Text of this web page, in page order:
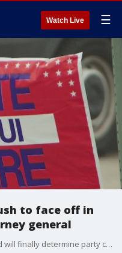
Watch Live ☰
to face off in
general
Election Day itself is next Tuesday and will finally determine party candidates for major statewide and congressional races.